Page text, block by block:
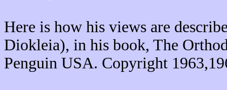
Here is how his views are
Diokleia), in his book, The
Penguin USA. Copyright